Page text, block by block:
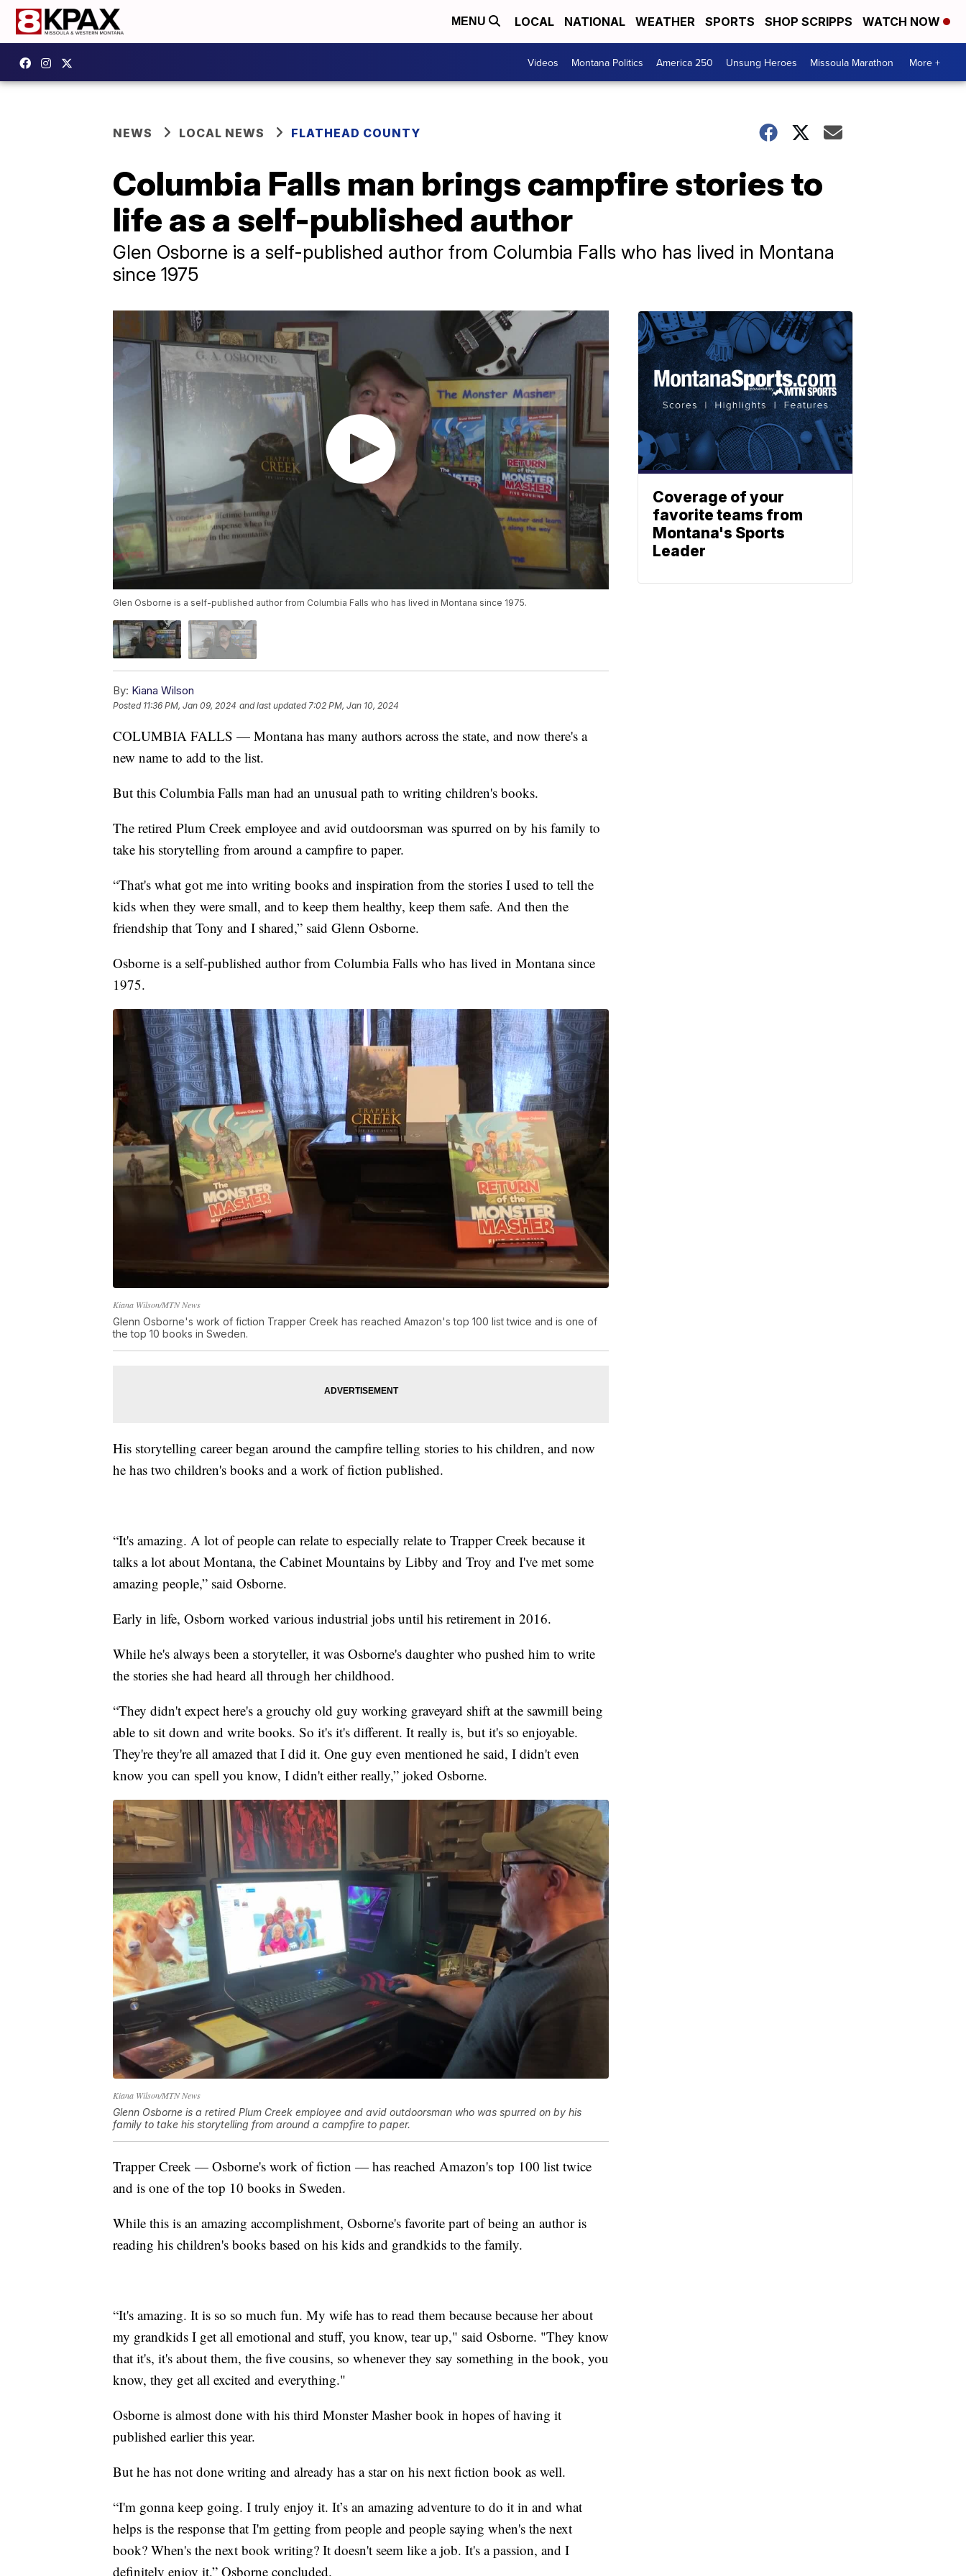
MENU LOCAL NATIONAL WEATHER SPORTS SHOP SCRIPPS WATCH NOW
Videos Montana Politics America 250 Unsung Heroes Missoula Marathon More +
NEWS LOCAL NEWS FLATHEAD COUNTY
Columbia Falls man brings campfire stories to
life as a self-published author
Glen Osborne is a self-published author from Columbia Falls who has lived in Montana
since 1975
Glen Osborne is a self-published author from Columbia Falls who has lived in Montana since 1975.
By: Kiana Wilson
Posted 11:36 PM, Jan 09, 2024 and last updated 7:02 PM, Jan 10, 2024
COLUMBIA FALLS — Montana has many authors across the state, and now there's a
new name to add to the list.
But this Columbia Falls man had an unusual path to writing children's books.
The retired Plum Creek employee and avid outdoorsman was spurred on by his family to
take his storytelling from around a campfire to paper.
“That's what got me into writing books and inspiration from the stories I used to tell the
kids when they were small, and to keep them healthy, keep them safe. And then the
friendship that Tony and I shared,” said Glenn Osborne.
Osborne is a self-published author from Columbia Falls who has lived in Montana since
1975.
Kiana Wilson/MTN News
Glenn Osborne's work of fiction Trapper Creek has reached Amazon's top 100 list twice and is one of
the top 10 books in Sweden.
His storytelling career began around the campfire telling stories to his children, and now
he has two children's books and a work of fiction published.
“It's amazing. A lot of people can relate to especially relate to Trapper Creek because it
talks a lot about Montana, the Cabinet Mountains by Libby and Troy and I've met some
amazing people,” said Osborne.
Early in life, Osborn worked various industrial jobs until his retirement in 2016.
While he's always been a storyteller, it was Osborne's daughter who pushed him to write
the stories she had heard all through her childhood.
“They didn't expect here's a grouchy old guy working graveyard shift at the sawmill being
able to sit down and write books. So it's it's different. It really is, but it's so enjoyable.
They're they're all amazed that I did it. One guy even mentioned he said, I didn't even
know you can spell you know, I didn't either really,” joked Osborne.
Kiana Wilson/MTN News
Glenn Osborne is a retired Plum Creek employee and avid outdoorsman who was spurred on by his
family to take his storytelling from around a campfire to paper.
Trapper Creek — Osborne's work of fiction — has reached Amazon's top 100 list twice
and is one of the top 10 books in Sweden.
While this is an amazing accomplishment, Osborne's favorite part of being an author is
reading his children's books based on his kids and grandkids to the family.
“It's amazing. It is so so much fun. My wife has to read them because because her about
my grandkids I get all emotional and stuff, you know, tear up," said Osborne. "They know
that it's, it's about them, the five cousins, so whenever they say something in the book, you
know, they get all excited and everything."
Osborne is almost done with his third Monster Masher book in hopes of having it
published earlier this year.
But he has not done writing and already has a star on his next fiction book as well.
“I'm gonna keep going. I truly enjoy it. It’s an amazing adventure to do it in and what
helps is the response that I'm getting from people and people saying when's the next
book? When's the next book writing? It doesn't seem like a job. It's a passion, and I
definitely enjoy it,” Osborne concluded.
Coverage of your
favorite teams from
Montana's Sports
Leader